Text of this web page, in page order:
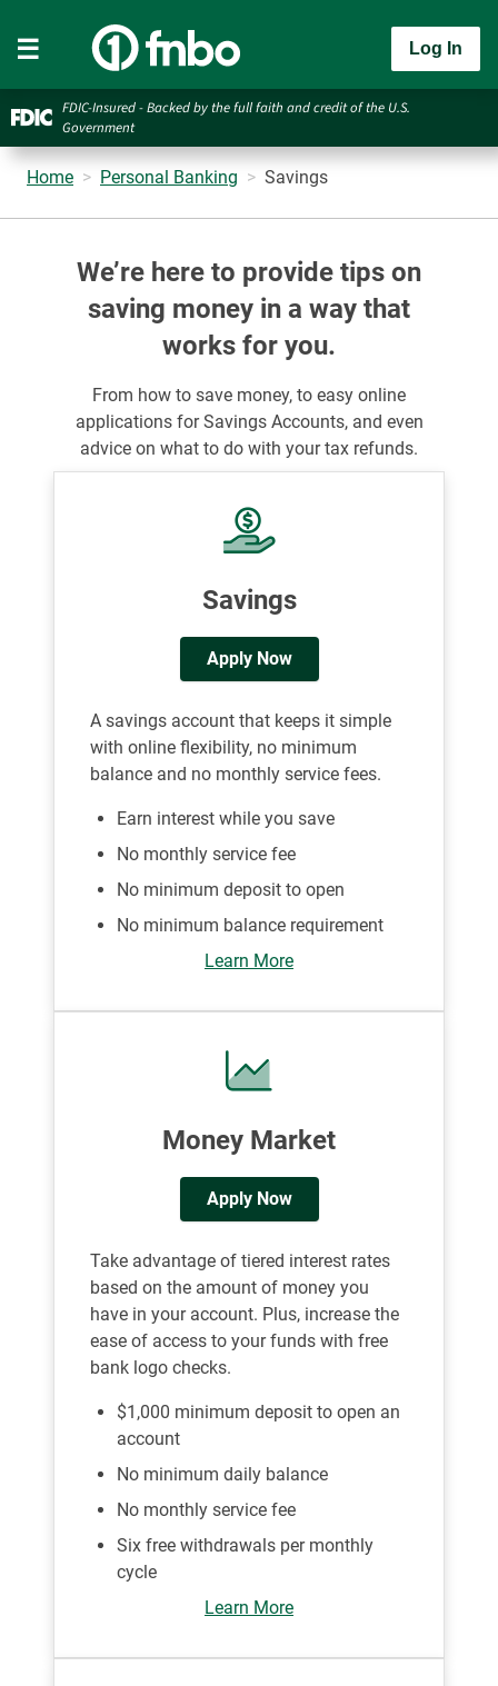
Log In
FDIC-Insured - Backed by the full faith and credit of the U.S.
Government
Home Personal Banking Savings
We’re here to provide tips on
saving money in a way that
works for you.
From how to save money, to easy online
applications for Savings Accounts, and even
advice on what to do with your tax refunds.
Savings
Apply Now
A savings account that keeps it simple
with online flexibility, no minimum
balance and no monthly service fees.
Earn interest while you save
No monthly service fee
No minimum deposit to open
No minimum balance requirement
Learn More
Money Market
Apply Now
Take advantage of tiered interest rates
based on the amount of money you
have in your account. Plus, increase the
ease of access to your funds with free
bank logo checks.
$1,000 minimum deposit to open an
account
No minimum daily balance
No monthly service fee
Six free withdrawals per monthly
cycle
Learn More